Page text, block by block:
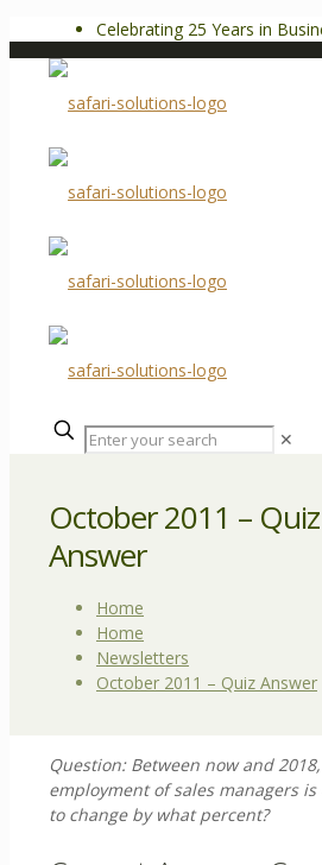
Celebrating 25 Years in
✕
October 2011 – Quiz
Answer
Home
Home
Newsletters
October 2011 – Quiz Answer
Question: Between now and
employment of sales managers is
to change by what percent?